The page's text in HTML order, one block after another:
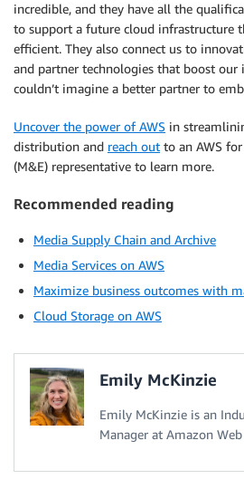
incredible, and they have all the
to support a future cloud infrastructure
efficient. They also connect us to
and partner technologies that boost our
couldn’t imagine a better partner to
Uncover the power of AWS in
distribution and reach out to an AWS
(M&E) representative to learn more.
Recommended reading
Media Supply Chain and Archive
Media Services on AWS
Maximize business outcomes with
Cloud Storage on AWS
Emily McKinzie
Emily McKinzie is an
Manager at Amazon Web